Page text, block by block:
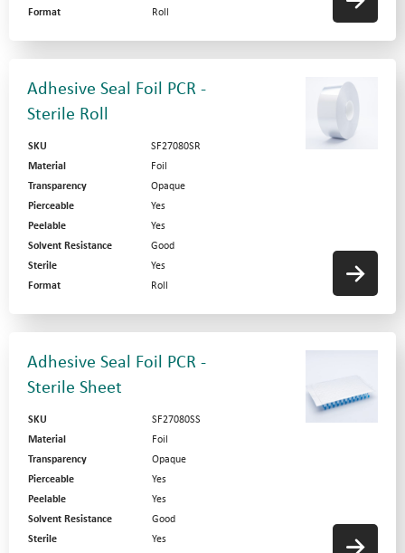
Format
Roll
Adhesive Seal Foil PCR -
Sterile Roll
SKU
SF27080SR
Material
Foil
Transparency
Opaque
Pierceable
Yes
Peelable
Yes
Solvent Resistance
Good
Sterile
Yes
Format
Roll
Adhesive Seal Foil PCR -
Sterile Sheet
SKU
SF27080SS
Material
Foil
Transparency
Opaque
Pierceable
Yes
Peelable
Yes
Solvent Resistance
Good
Sterile
Yes